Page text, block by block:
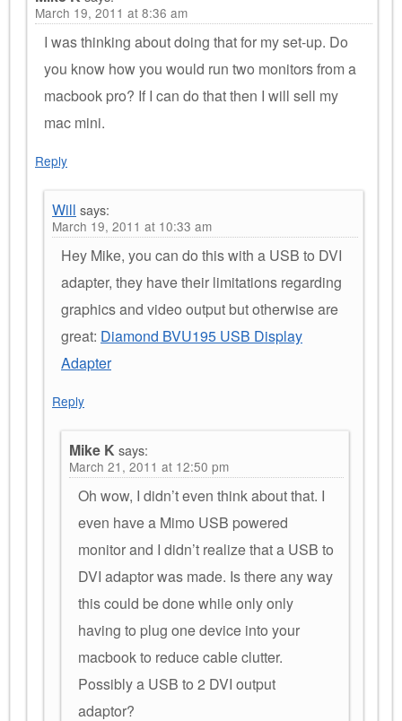
March 19, 2011 at 8:36 am
I was thinking about doing that for my set-up. Do
you know how you would run two monitors from a
macbook pro? If I can do that then I will sell my
mac mini.
Reply
Will says:
March 19, 2011 at 10:33 am
Hey Mike, you can do this with a USB to DVI
adapter, they have their limitations regarding
graphics and video output but otherwise are
great: Diamond BVU195 USB Display
Adapter
Reply
Mike Ksays:
March 21, 2011 at 12:50 pm
Oh wow, I didn’t even think about that. I
even have a Mimo USB powered
monitor and I didn’t realize that a USB to
DVI adaptor was made. Is there any way
this could be done while only only
having to plug one device into your
macbook to reduce cable clutter.
Possibly a USB to 2 DVI output
adaptor?